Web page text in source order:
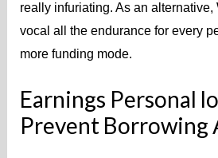
really infuriating. As an alternative,
vocal all the endurance for every
more funding mode.
Earnings Personal
Prevent Borrowing